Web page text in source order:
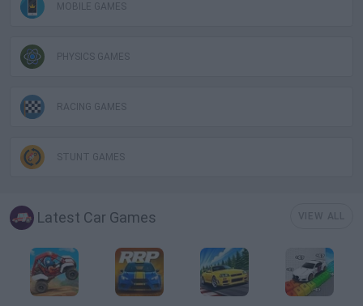
MOBILE GAMES
PHYSICS GAMES
RACING GAMES
STUNT GAMES
Latest Car Games